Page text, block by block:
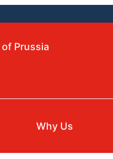
Prussia
Why Us